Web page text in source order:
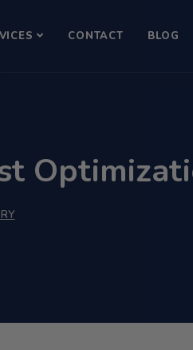
CONTACT BLOG